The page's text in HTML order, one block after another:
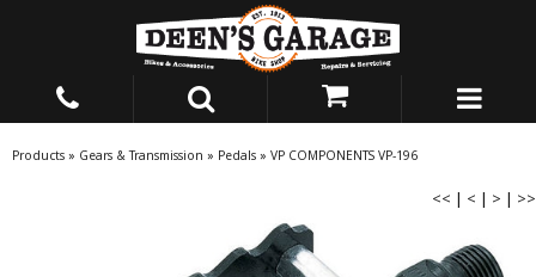
Products » Gears & Transmission » Pedals » VP COMPONENTS VP-196
<< | < | > | >>